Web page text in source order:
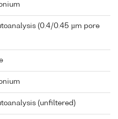
(0.4/0.45 µm pore
(unfiltered)